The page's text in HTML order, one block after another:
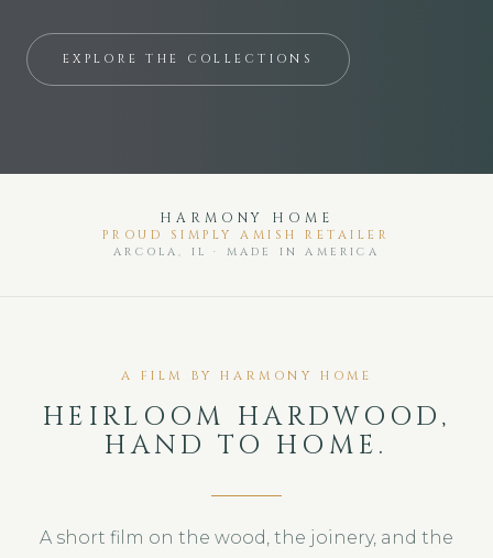
EXPLORE THE COLLECTIONS
HARMONY HOME
PROUD SIMPLY AMISH RETAILER
ARCOLA, IL · MADE IN AMERICA
A FILM BY HARMONY HOME
HEIRLOOM HARDWOOD,
HAND TO HOME.
A short film on the wood, the joinery, and the